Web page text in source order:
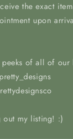
the exact
upon
of all of our
out my listing! :)